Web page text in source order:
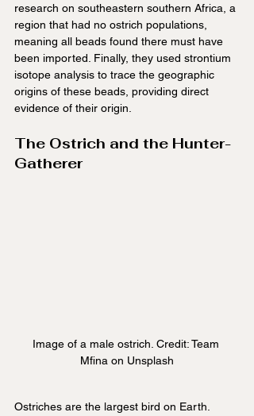
research on southeastern southern Africa, a
region that had no ostrich populations,
meaning all beads found there must have
been imported. Finally, they used strontium
isotope analysis to trace the geographic
origins of these beads, providing direct
evidence of their origin.
The Ostrich and the Hunter-
Gatherer
Image of a male ostrich. Credit: Team
Mfina on Unsplash
Ostriches are the largest bird on Earth.